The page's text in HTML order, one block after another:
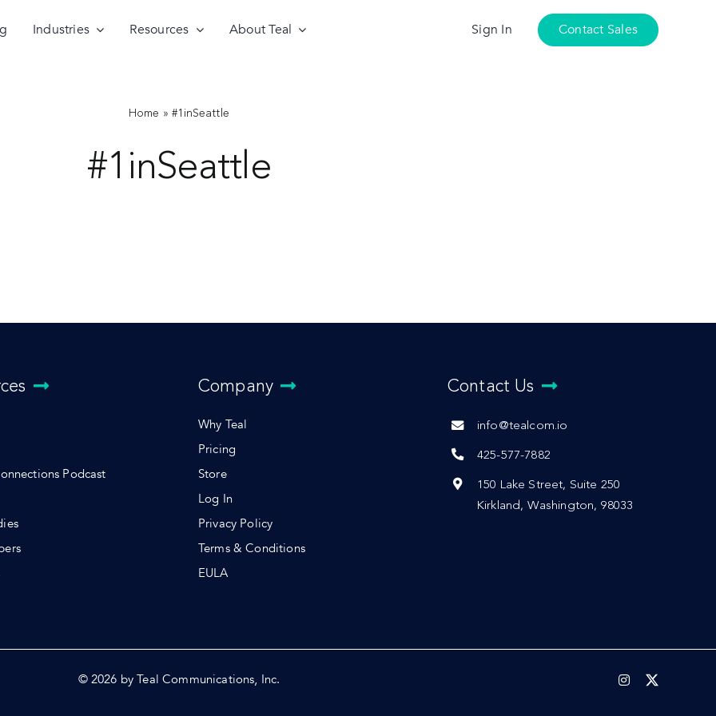
Industries Resources About Teal Sign In Contact Sales
Home »#1inSeattle
#1inSeattle
Podcast
Company
Why Teal
Pricing
Store
Log In
Privacy Policy
Terms & Conditions
EULA
Contact Us
info@tealcom.io
425-577-7882
150 Lake Street, Suite 250
Kirkland, Washington, 98033
© 2026 by Teal Communications, Inc.